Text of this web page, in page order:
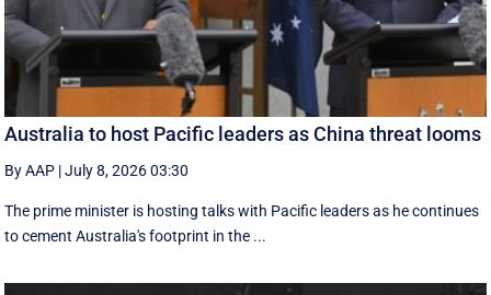
Australia to host Pacific leaders as China threat looms
By AAP |July 8, 2026 03:30
The prime minister is hosting talks with Pacific leaders as he continues
to cement Australia's footprint in the ...